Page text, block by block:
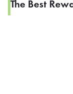
The Best